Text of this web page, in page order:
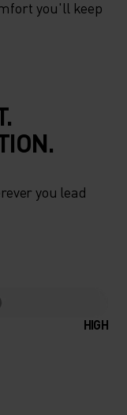
you'll keep
you lead
HIGH